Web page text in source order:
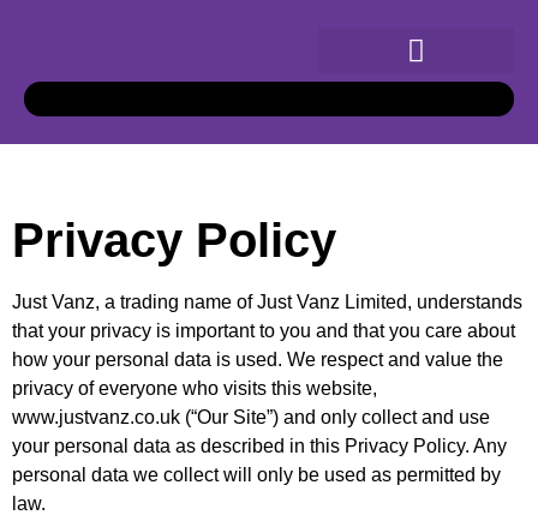
Privacy Policy
Just Vanz, a trading name of Just Vanz Limited, understands
that your privacy is important to you and that you care about
how your personal data is used. We respect and value the
privacy of everyone who visits this website,
www.justvanz.co.uk (“Our Site”) and only collect and use
your personal data as described in this Privacy Policy. Any
personal data we collect will only be used as permitted by
law.